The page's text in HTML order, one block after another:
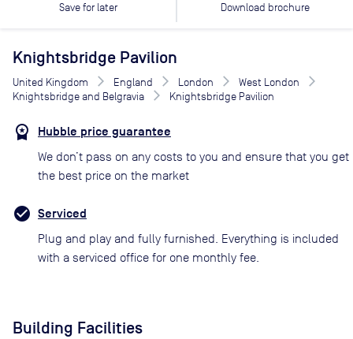
Save for later Download brochure
Knightsbridge Pavilion
United Kingdom England London
West London
Knightsbridge and Belgravia
Knightsbridge Pavilion
Hubble price guarantee
We don’t pass on any costs to you and ensure that you get
the best price on the market
Serviced
Plug and play and fully furnished. Everything is included
with a serviced office for one monthly fee.
Building Facilities